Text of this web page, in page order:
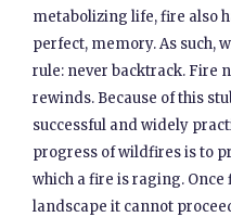
metabolizing life, fire also
perfect, memory. As such,
rule: never backtrack. Fire
rewinds. Because of this
successful and widely
progress of wildfires is to
which a fire is raging.
landscape it cannot